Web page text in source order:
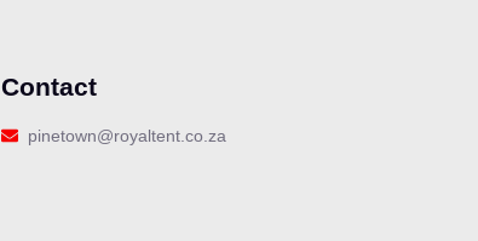
Contact
pinetown@royaltent.co.za